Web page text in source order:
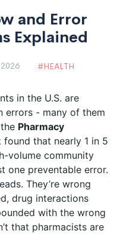
and Error
Explained
HEALTH
in the U.S. are
errors - many of them
Pharmacy
that nearly 1 in 5
volume community
one preventable error.
They’re wrong
drug interactions
with the wrong
that pharmacists are